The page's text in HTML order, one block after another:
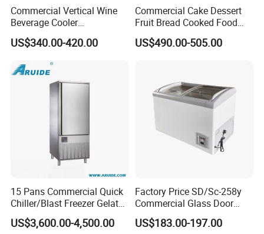
Commercial Vertical Wine
Beverage Cooler
Refrigerator Glass Door
Display Showcase
US$340.00-420.00
Commercial Cake Dessert
Fruit Bread Cooked Food
Fresh Keeping Refrigerated
Display Cabinet
US$490.00-505.00
15 Pans Commercial Quick
Chiller/Blast Freezer Gelato
Fish Seafood Fruit -40
Degree
US$3,600.00-4,500.00
Factory Price SD/Sc-258y
Commercial Glass Door
Display Showcase Chest
Freezer
US$183.00-197.00